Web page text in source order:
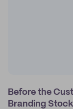
Before the
Branding